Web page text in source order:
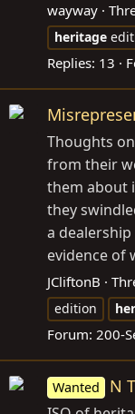
wayway
heritage
Replies: 13
Thoughts
from their
them about
they
a
evidence of
JCliftonB
edition
Forum: 200-
Wanted N